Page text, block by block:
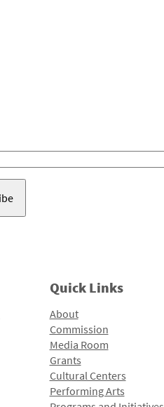
Quick Links
About
Commission
Media Room
Grants
Cultural Centers
Performing Arts